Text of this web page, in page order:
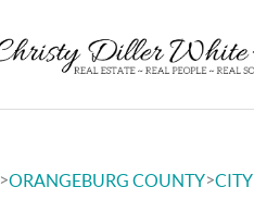
>ORANGEBURG COUNTY>CITY